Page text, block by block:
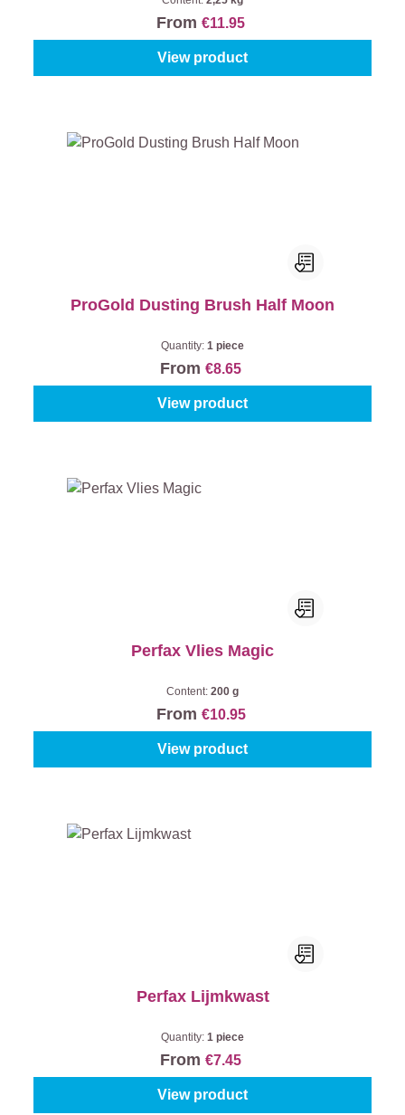
From €11.95
View product
ProGold Dusting Brush Half Moon
Quantity: 1 piece
From €8.65
View product
Perfax Vlies Magic
Content: 200 g
From €10.95
View product
Perfax Lijmkwast
Quantity: 1 piece
From €7.45
View product